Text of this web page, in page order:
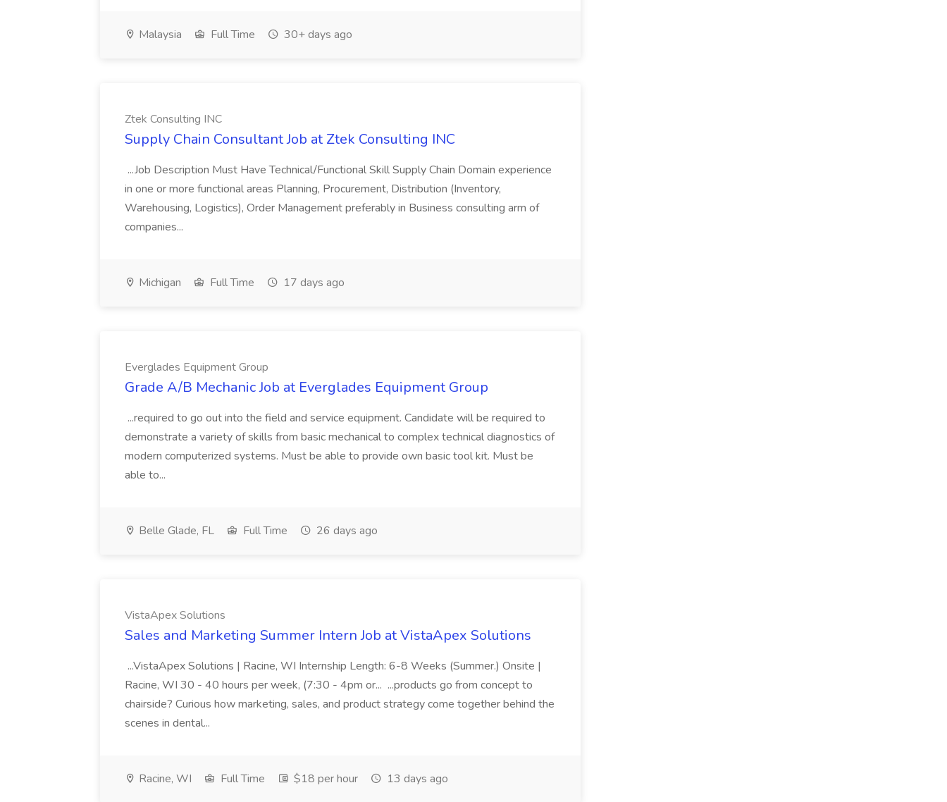
Malaysia Full Time 30+ days ago
Ztek Consulting INC
Supply Chain Consultant Job at Ztek Consulting INC
...Job Description Must Have Technical/Functional Skill Supply Chain Domain experience
in one or more functional areas Planning, Procurement, Distribution (Inventory,
Warehousing, Logistics), Order Management preferably in Business consulting arm of
companies...
Michigan Full Time 17 days ago
Everglades Equipment Group
Grade A/B Mechanic Job at Everglades Equipment Group
...required to go out into the field and service equipment. Candidate will be required to
demonstrate a variety of skills from basic mechanical to complex technical diagnostics of
modern computerized systems. Must be able to provide own basic tool kit. Must be
able to...
Belle Glade, FL Full Time 26 days ago
VistaApex Solutions
Sales and Marketing Summer Intern Job at VistaApex Solutions
...VistaApex Solutions | Racine, WI Internship Length: 6-8 Weeks (Summer.) Onsite |
Racine, WI 30 - 40 hours per week, (7:30 - 4pm or... ...products go from concept to
chairside? Curious how marketing, sales, and product strategy come together behind the
scenes in dental...
Racine, WI Full Time $18 per hour 13 days ago